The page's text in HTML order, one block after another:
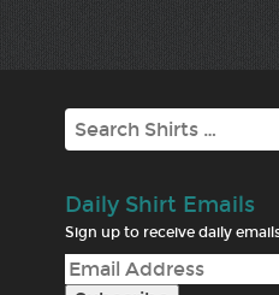
Search
Daily Shirt Emails
Sign up to receive daily